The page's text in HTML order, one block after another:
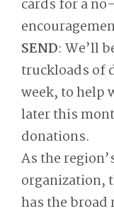
cards for a
SEND: We’ll
truckloads of
week, to help
later this
donations.
As the
organization,
has the